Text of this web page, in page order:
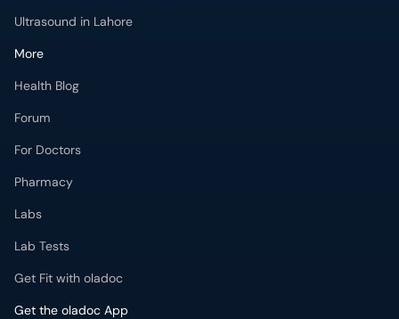
Ultrasound in Lahore
More
Health Blog
Forum
For Doctors
Pharmacy
Labs
Lab Tests
Get Fit with oladoc
Get the oladoc App